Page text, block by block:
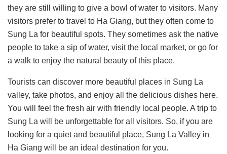
they are still willing to give a bowl of water to visitors. Many
visitors prefer to travel to Ha Giang, but they often come to
Sung La for beautiful spots. They sometimes ask the native
people to take a sip of water, visit the local market, or go for
a walk to enjoy the natural beauty of this place.
Tourists can discover more beautiful places in Sung La
valley, take photos, and enjoy all the delicious dishes here.
You will feel the fresh air with friendly local people. A trip to
Sung La will be unforgettable for all visitors. So, if you are
looking for a quiet and beautiful place, Sung La Valley in
Ha Giang will be an ideal destination for you.